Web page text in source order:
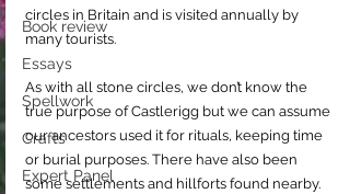
Book review
Essays
Spellwork
Crafts
Expert Panel
circles in Britain and is visited annually by
many tourists.
As with all stone circles, we don’t know the
true purpose of Castlerigg but we can assume
our ancestors used it for rituals, keeping time
or burial purposes. There have also been
some settlements and hillforts found nearby.